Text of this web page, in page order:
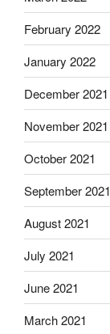
February 2022
January 2022
December 2021
November 2021
October 2021
September 2021
August 2021
July 2021
June 2021
March 2021